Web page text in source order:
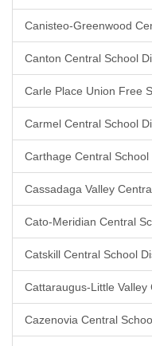
Canisteo-Greenwood
Canton Central School
Carle Place Union Free
Carmel Central School
Carthage Central School
Cassadaga Valley
Cato-Meridian Central
Catskill Central School
Cattaraugus-Little Valley
Cazenovia Central